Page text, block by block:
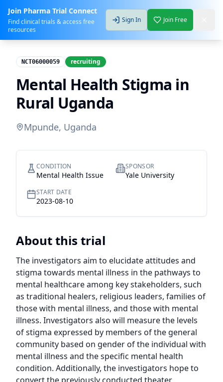
Join Pharma Trial Connect
Find clinical trials & access free
resources
Sign In Join Free
NCT06000059 recruiting
Mental Health Stigma in
Rural Uganda
Mpunde, Uganda
CONDITION
Mental Health Issue
SPONSOR
Yale University
START DATE
2023-08-10
About this trial
The investigators aim to elucidate attitudes and
stigma towards mental illness in the pathways to
mental healthcare among key stakeholders, such
as traditional healers, religious leaders, families of
those with mental illness, and those with mental
illness. Investigators also will measure the levels
of stigma expressed by members of the general
community based on gender of the individual with
mental illness and the specific mental health
condition. Additionally, the investigators hope to